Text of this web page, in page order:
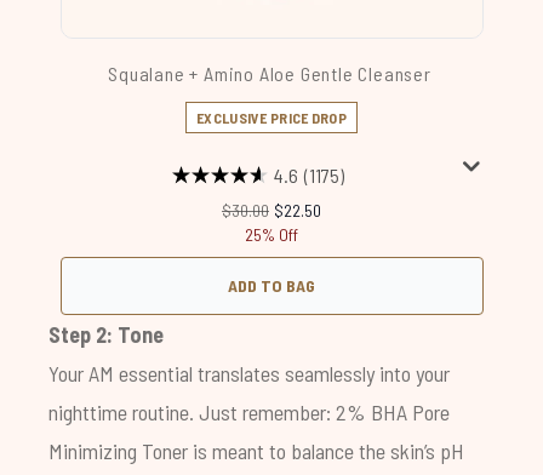
Squalane + Amino Aloe Gentle Cleanser
EXCLUSIVE PRICE DROP
4.6 (1175)
Recommended Retail Price:
$30.00 Current price:
$22.50
25% Off
ADD TO BAG
Step 2: Tone
Your AM essential translates seamlessly into your
nighttime routine. Just remember: 2% BHA Pore
Minimizing Toner is meant to balance the skin’s pH